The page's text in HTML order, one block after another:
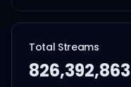
Total Streams
826,392,863